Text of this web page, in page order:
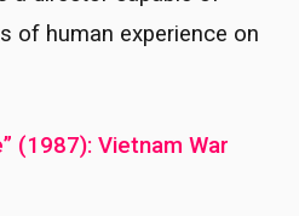
of human experience on
(1987): Vietnam War